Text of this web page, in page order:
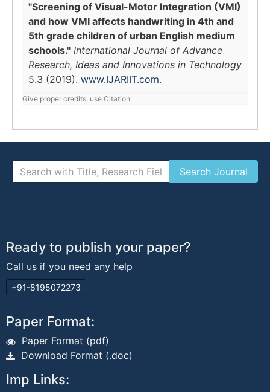
"Screening of Visual-Motor Integration (VMI)
and how VMI affects handwriting in 4th and
5th grade children of urban English medium
schools." International Journal of Advance
Research, Ideas and Innovations in Technology
5.3 (2019). www.IJARIIT.com.
Give proper credits, use Citation.
Ready to publish your paper?
Call us if you need any help
+91-8195072273
Paper Format:
Paper Format (pdf)
Download Format (.doc)
Imp Links: